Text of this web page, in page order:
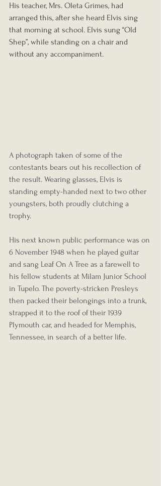
His teacher, Mrs. Oleta Grimes, had
arranged this, after she heard Elvis sing
that morning at school. Elvis sung “Old
Shep”, while standing on a chair and
without any accompaniment.
A photograph taken of some of the
contestants bears out his recollection of
the result. Wearing glasses, Elvis is
standing empty-handed next to two other
youngsters, both proudly clutching a
trophy.
His next known public performance was on
6 November 1948 when he played guitar
and sang Leaf On A Tree as a farewell to
his fellow students at Milam Junior School
in Tupelo. The poverty-stricken Presleys
then packed their belongings into a trunk,
strapped it to the roof of their 1939
Plymouth car, and headed for Memphis,
Tennessee, in search of a better life.